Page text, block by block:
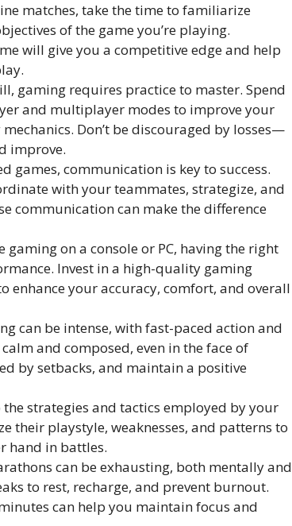
matches, take the time to familiarize
of the game you’re playing.
will give you a competitive edge and help
gaming requires practice to master. Spend
and multiplayer modes to improve your
Don’t be discouraged by losses—
improve.
games, communication is key to success.
with your teammates, strategize, and
communication can make the difference
gaming on a console or PC, having the right
Invest in a high-quality gaming
enhance your accuracy, comfort, and overall
can be intense, with fast-paced action and
and composed, even in the face of
by setbacks, and maintain a positive
strategies and tactics employed by your
their playstyle, weaknesses, and patterns to
hand in battles.
can be exhausting, both mentally and
to rest, recharge, and prevent burnout.
can help you maintain focus and